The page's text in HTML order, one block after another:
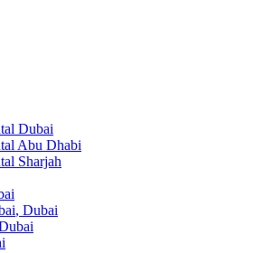
Dubai
Abu Dhabi
Sharjah
, Dubai